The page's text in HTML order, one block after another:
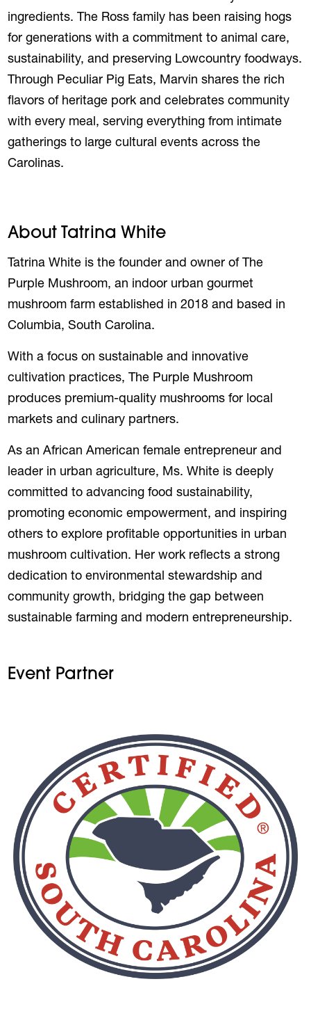
ingredients. The Ross family has been raising hogs
for generations with a commitment to animal care,
sustainability, and preserving Lowcountry foodways.
Through Peculiar Pig Eats, Marvin shares the rich
flavors of heritage pork and celebrates community
with every meal, serving everything from intimate
gatherings to large cultural events across the
Carolinas.
About Tatrina White
Tatrina White is the founder and owner of The
Purple Mushroom, an indoor urban gourmet
mushroom farm established in 2018 and based in
Columbia, South Carolina.
With a focus on sustainable and innovative
cultivation practices, The Purple Mushroom
produces premium-quality mushrooms for local
markets and culinary partners.
As an African American female entrepreneur and
leader in urban agriculture, Ms. White is deeply
committed to advancing food sustainability,
promoting economic empowerment, and inspiring
others to explore profitable opportunities in urban
mushroom cultivation. Her work reflects a strong
dedication to environmental stewardship and
community growth, bridging the gap between
sustainable farming and modern entrepreneurship.
Event Partner